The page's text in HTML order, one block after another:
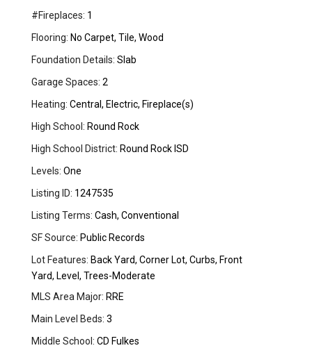
#Fireplaces: 1
Flooring: No Carpet, Tile, Wood
Foundation Details: Slab
Garage Spaces: 2
Heating: Central, Electric, Fireplace(s)
High School: Round Rock
High School District: Round Rock ISD
Levels: One
Listing ID: 1247535
Listing Terms: Cash, Conventional
SF Source: Public Records
Lot Features: Back Yard, Corner Lot, Curbs, Front
Yard, Level, Trees-Moderate
MLS Area Major: RRE
Main Level Beds: 3
Middle School: CD Fulkes